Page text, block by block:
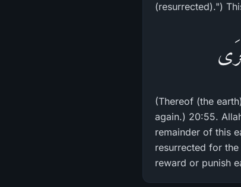
(resurrected).")
(Thereof (the
again.) 20:55.
remainder of this
resurrected for
reward or punish